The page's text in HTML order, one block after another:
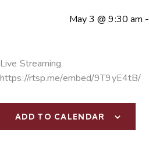
May 3 @ 9:30 am -
Live Streaming
https://rtsp.me/embed/9T9yE4tB/
ADD TO CALENDAR